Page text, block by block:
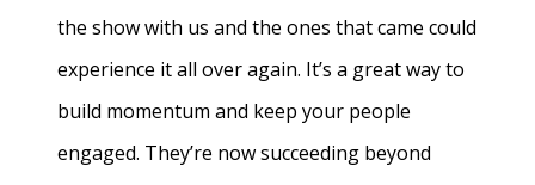
the show with us and the ones that came could
experience it all over again. It’s a great way to
build momentum and keep your people
engaged. They’re now succeeding beyond